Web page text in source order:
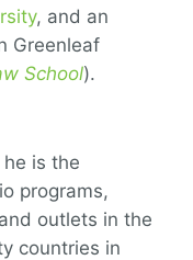
, and an
Greenleaf
School).
is the
programs,
outlets in the
countries in